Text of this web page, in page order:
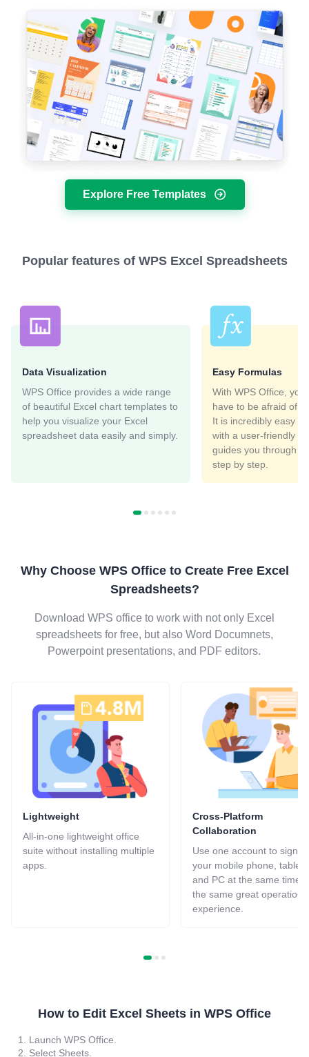
Explore Free Templates
Popular features of WPS Excel Spreadsheets
Data Visualization
WPS Office provides a wide range
of beautiful Excel chart templates to
help you visualize your Excel
spreadsheet data easily and simply.
Easy Formulas
With WPS Office, you
have to be afraid of
It is incredibly easy
with a user-friendly
guides you through
step by step.
Why Choose WPS Office to Create Free Excel
Spreadsheets?
Download WPS office to work with not only Excel
spreadsheets for free, but also Word Documnets,
Powerpoint presentations, and PDF editors.
Lightweight
All-in-one lightweight office
suite without installing multiple
apps.
Cross-Platform
Collaboration
Use one account to sign
your mobile phone,
and PC at the same time
the same great operation
experience.
How to Edit Excel Sheets in WPS Office
1. Launch WPS Office.
2. Select Sheets.